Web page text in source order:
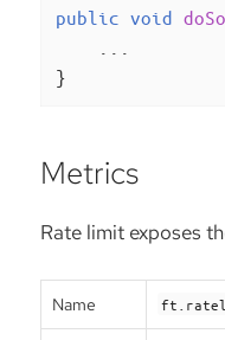
public void
}
Metrics
Rate limit exposes
Name